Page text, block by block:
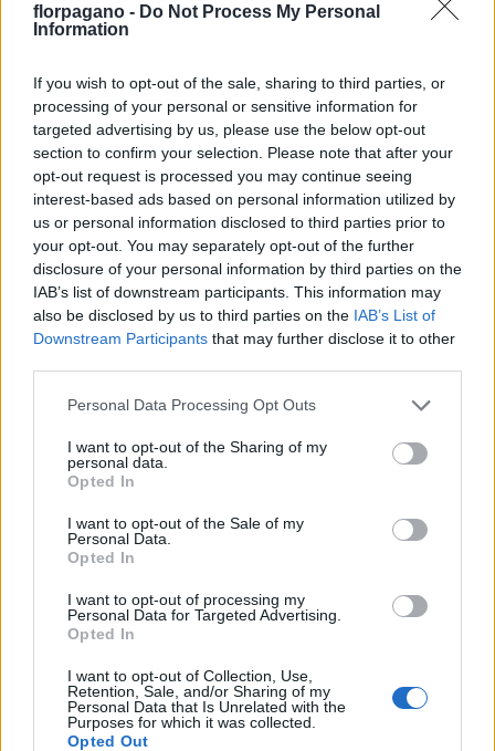
florpagano - Do Not Process My Personal
Information
If you wish to opt-out of the sale, sharing to third parties, or
processing of your personal or sensitive information for
targeted advertising by us, please use the below opt-out
section to confirm your selection. Please note that after your
opt-out request is processed you may continue seeing
interest-based ads based on personal information utilized by
us or personal information disclosed to third parties prior to
your opt-out. You may separately opt-out of the further
disclosure of your personal information by third parties on the
IAB’s list of downstream participants. This information may
also be disclosed by us to third parties on the IAB’s List of
Downstream Participants that may further disclose it to other
Please note that this website/app uses one or more Google
not limited to your visit or usage behaviour. You may click to
grant or deny consent to Google and its third-party tags to
use your data for below specified purposes in below Google
consent section.
Personal Data Processing Opt Outs
I want to opt-out of the Sharing of my
personal data.
Opted In
I want to opt-out of the Sale of my
Personal Data.
Opted In
I want to opt-out of processing my
Personal Data for Targeted Advertising.
Opted In
I want to opt-out of Collection, Use,
Retention, Sale, and/or Sharing of my
Personal Data that Is Unrelated with the
Purposes for which it was collected.
Opted Out
VASO
8,00 cm
ALTEZZA
15,00 cm
DISPONIBILITÀ
Prodotti correlati
EUPHORBIA TIRUCALLI DIAM. 30
‹ ›